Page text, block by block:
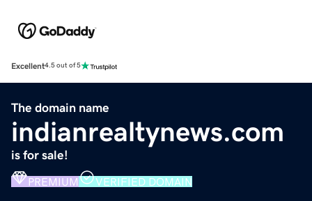
Excellent4.5 out of 5
The domain name
indianrealtynews.com
is for sale!
PREMIUM VERIFIED DOMAIN